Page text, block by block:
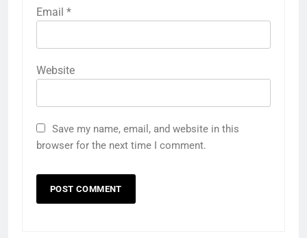
Email *
Website
Save my name, email, and website in this
browser for the next time I comment.